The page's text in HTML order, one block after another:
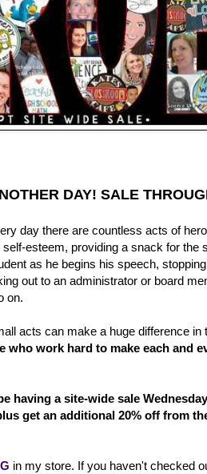
DAY! SALE
day there are countless acts of
esteem, providing a snack for the
as he begins his speech,
out to an administrator or board
on.
acts can make a huge difference in
work hard to make each and
having a site-wide sale
get an additional 20% off from
in my store. If you haven't checked